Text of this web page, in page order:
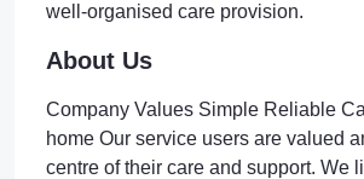
well-organised care provision.
About Us
Company Values Simple Reliable
home Our service users are valued
centre of their care and support. We